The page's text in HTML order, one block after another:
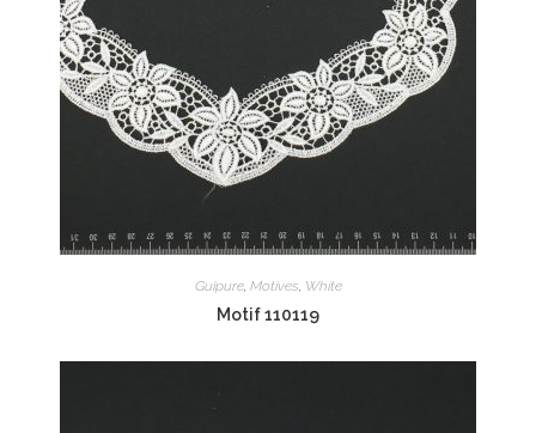
Guipure, Motives, White
Motif 110119